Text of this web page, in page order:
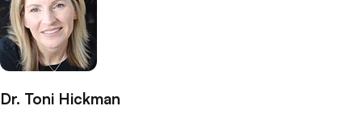
Dr. Toni Hickman